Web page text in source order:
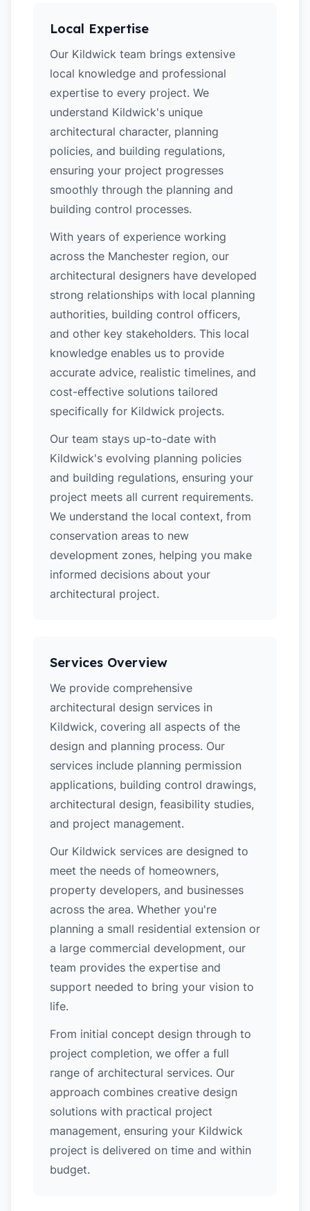
Local Expertise
Our Kildwick team brings extensive
local knowledge and professional
expertise to every project. We
understand Kildwick's unique
architectural character, planning
policies, and building regulations,
ensuring your project progresses
smoothly through the planning and
building control processes.
With years of experience working
across the Manchester region, our
architectural designers have developed
strong relationships with local planning
authorities, building control officers,
and other key stakeholders. This local
knowledge enables us to provide
accurate advice, realistic timelines, and
cost-effective solutions tailored
specifically for Kildwick projects.
Our team stays up-to-date with
Kildwick's evolving planning policies
and building regulations, ensuring your
project meets all current requirements.
We understand the local context, from
conservation areas to new
development zones, helping you make
informed decisions about your
architectural project.
Services Overview
We provide comprehensive
architectural design services in
Kildwick, covering all aspects of the
design and planning process. Our
services include planning permission
applications, building control drawings,
architectural design, feasibility studies,
and project management.
Our Kildwick services are designed to
meet the needs of homeowners,
property developers, and businesses
across the area. Whether you're
planning a small residential extension or
a large commercial development, our
team provides the expertise and
support needed to bring your vision to
life.
From initial concept design through to
project completion, we offer a full
range of architectural services. Our
approach combines creative design
solutions with practical project
management, ensuring your Kildwick
project is delivered on time and within
budget.